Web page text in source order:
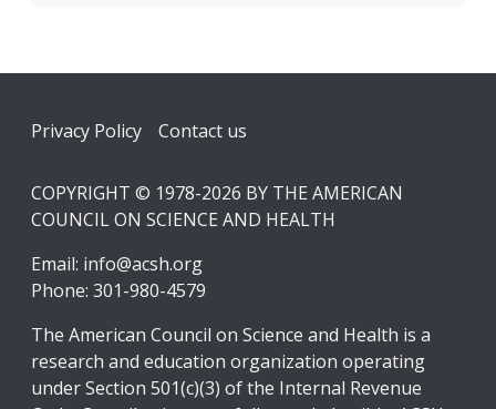
Footer
Privacy Policy Contact us
COPYRIGHT © 1978-2026 BY THE AMERICAN
COUNCIL ON SCIENCE AND HEALTH
Email: info@acsh.org
Phone: 301-980-4579
The American Council on Science and Health is a
research and education organization operating
under Section 501(c)(3) of the Internal Revenue